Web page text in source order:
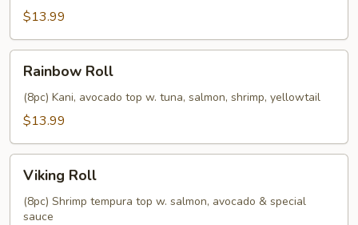
$13.99
RollRainbow Roll
(8pc) Kani, avocado top w. tuna, salmon, shrimp, yellowtail
$13.99
RollViking Roll
(8pc) Shrimp tempura top w. salmon, avocado & special
sauce